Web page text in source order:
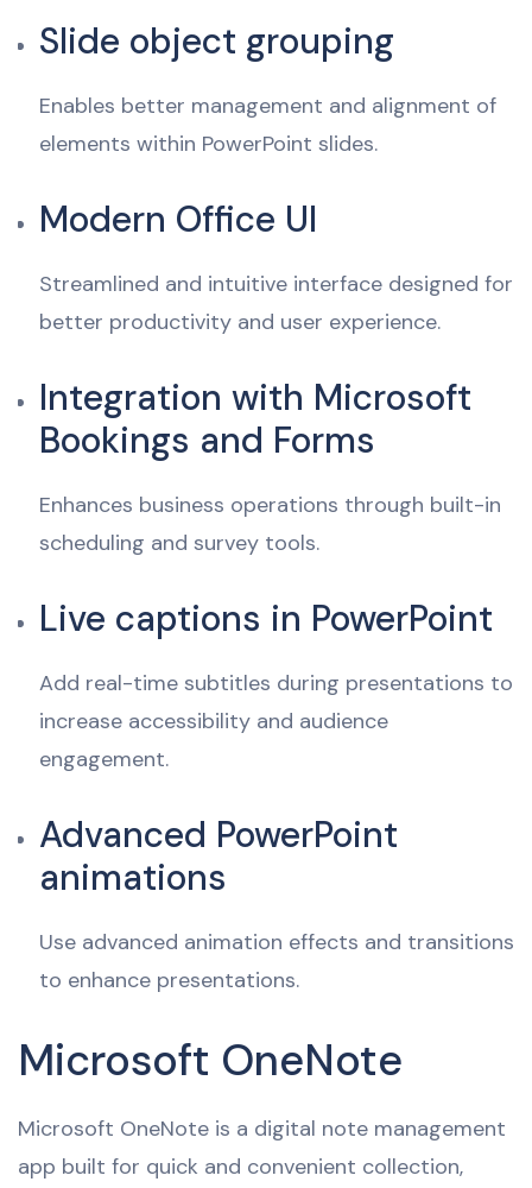
Slide object grouping
Enables better management and alignment of
elements within PowerPoint slides.
Modern Office UI
Streamlined and intuitive interface designed for
better productivity and user experience.
Integration with Microsoft
Bookings and Forms
Enhances business operations through built-in
scheduling and survey tools.
Live captions in PowerPoint
Add real-time subtitles during presentations to
increase accessibility and audience
engagement.
Advanced PowerPoint
animations
Use advanced animation effects and transitions
to enhance presentations.
Microsoft OneNote
Microsoft OneNote is a digital note management
app built for quick and convenient collection,